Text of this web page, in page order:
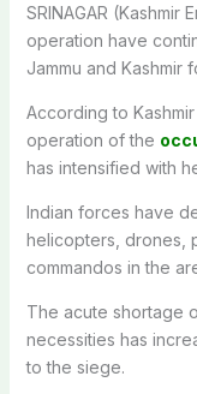
SRINAGAR (Kashmir
operation have
Jammu and Kashmir
According to
operation of the
has intensified with
Indian forces have
helicopters, drones,
commandos in the
The acute shortage
necessities has
to the siege.